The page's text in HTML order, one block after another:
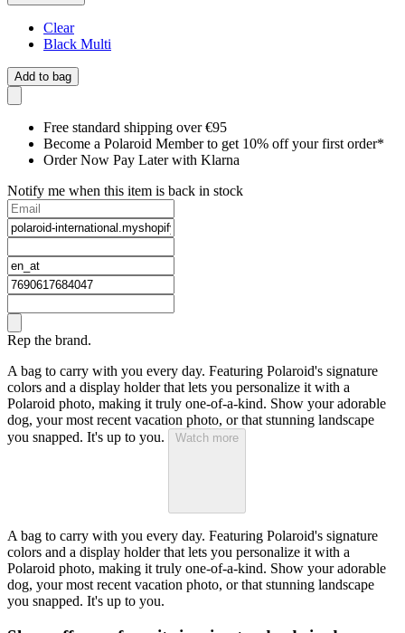
Clear
Black Multi
Add to bag
Free standard shipping over €95
Become a Polaroid Member to get 10% off your first order*
Order Now Pay Later with Klarna
Notify me when this item is back in stock
Rep the brand.
A bag to carry with you every day. Featuring Polaroid's signature
colors and a display holder that lets you personalize it with a
Polaroid photo, making it truly one-of-a-kind. Show your adorable
dog, your most recent vacation photo, or that stunning landscape
you snapped. It's up to you.
Watch more
A bag to carry with you every day. Featuring Polaroid's signature
colors and a display holder that lets you personalize it with a
Polaroid photo, making it truly one-of-a-kind. Show your adorable
dog, your most recent vacation photo, or that stunning landscape
you snapped. It's up to you.